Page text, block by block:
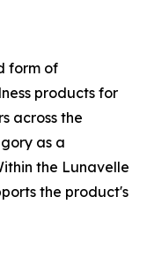
form of
products for
across the
as a
the Lunavelle
the product's